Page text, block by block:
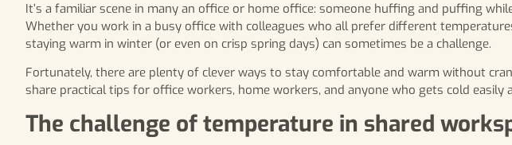
It’s a familiar scene in many an office or home office: someone huffing and puffing
Whether you work in a busy office with colleagues who all prefer different
staying warm in winter (or even on crisp spring days) can sometimes be a challenge.
Fortunately, there are plenty of clever ways to stay comfortable and warm without
share practical tips for office workers, home workers, and anyone who gets cold
The challenge of temperature in shared